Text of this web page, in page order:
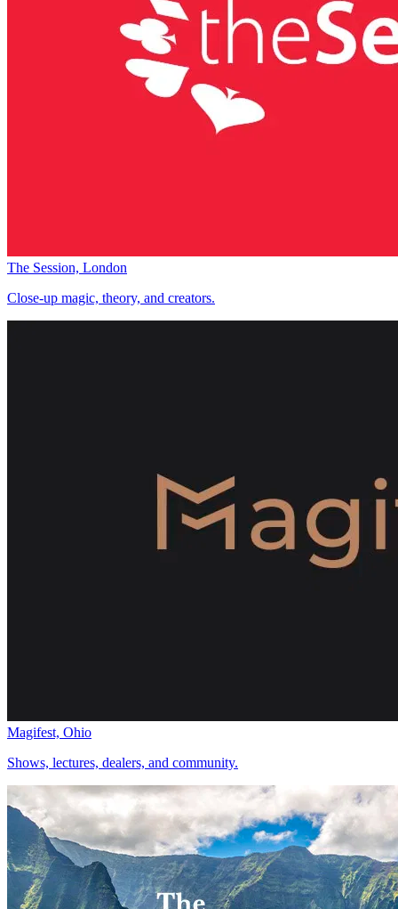
The Session, London
Close-up magic, theory, and creators.
Magifest, Ohio
Shows, lectures, dealers, and community.